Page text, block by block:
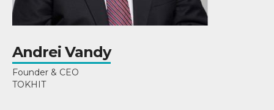
Andrei Vandy
Founder & CEO
TOKHIT